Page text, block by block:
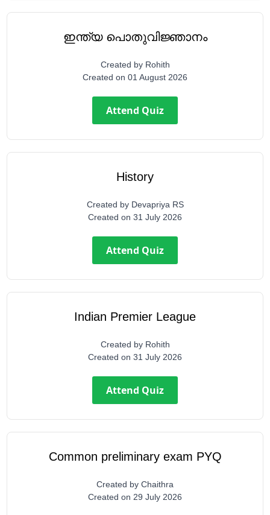
ഇന്ത്യ പൊതുവിജ്ഞാനം
Created by Rohith
Created on 01 August 2026
Attend Quiz
History
Created by Devapriya RS
Created on 31 July 2026
Attend Quiz
Indian Premier League
Created by Rohith
Created on 31 July 2026
Attend Quiz
Common preliminary exam PYQ
Created by Chaithra
Created on 29 July 2026